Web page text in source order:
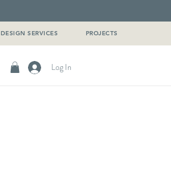
DESIGN SERVICES PROJECTS
Log In